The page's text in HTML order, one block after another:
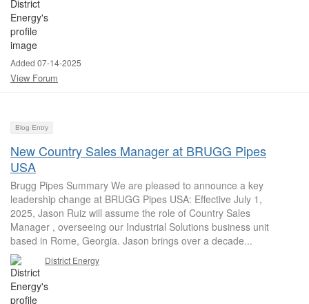
Added 07-14-2025
View Forum
Blog Entry
New Country Sales Manager at BRUGG Pipes
USA
Brugg Pipes Summary We are pleased to announce a key
leadership change at BRUGG Pipes USA: Effective July 1,
2025, Jason Ruiz will assume the role of Country Sales
Manager , overseeing our Industrial Solutions business unit
based in Rome, Georgia. Jason brings over a decade...
District Energy